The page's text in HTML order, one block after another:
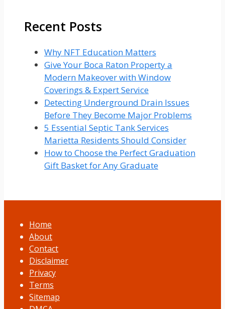
Recent Posts
Why NFT Education Matters
Give Your Boca Raton Property a
Modern Makeover with Window
Coverings & Expert Service
Detecting Underground Drain Issues
Before They Become Major Problems
5 Essential Septic Tank Services
Marietta Residents Should Consider
How to Choose the Perfect Graduation
Gift Basket for Any Graduate
Home
About
Contact
Disclaimer
Privacy
Terms
Sitemap